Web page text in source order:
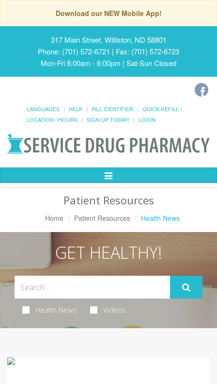
Download our NEW Mobile App!
317 Main Street, Williston, ND 58801
Phone: (701) 572-6721 | Fax: (701) 572-6723
Mon-Fri 8:00am - 6:00pm | Sat-Sun Closed
LANGUAGES HELP PILL IDENTIFIER
QUICK REFILL
LOCATION / HOURS
SIGN UP TODAY! LOGIN
Toggle
Patient Resources
Home Patient Resources Health News
GET HEALTHY!
Health News Videos